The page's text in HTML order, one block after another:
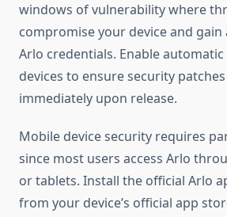
windows of vulnerability where
compromise your device and gain
Arlo credentials. Enable
devices to ensure security
immediately upon release.
Mobile device security requires
since most users access Arlo
or tablets. Install the official Arlo
from your device’s official app